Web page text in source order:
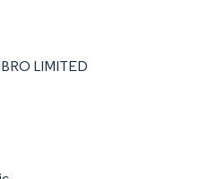
LIMITED